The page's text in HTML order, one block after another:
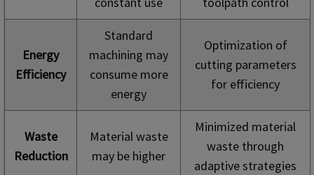
Energy
Efficiency
Standard
machining may
consume more
energy
Optimization of
cutting parameters
for efficiency
Waste
Reduction
Material waste
may be higher
Minimized material
waste through
adaptive strategies